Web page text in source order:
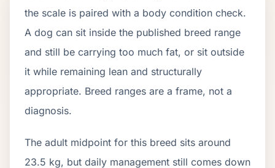
the scale is paired with a body condition check.
A dog can sit inside the published breed range
and still be carrying too much fat, or sit outside
it while remaining lean and structurally
appropriate. Breed ranges are a frame, not a
diagnosis.
The adult midpoint for this breed sits around
23.5 kg, but daily management still comes down